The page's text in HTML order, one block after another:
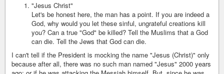
"Jesus Christ"
Let's be honest here, the man has a point. If you are indeed a
God, why would you let these sinful, ungrateful creations kill
you? Can a true "God" be killed? Tell the Muslims that a God
can die. Tell the Jews that God can die.
I can't tell if the President is mocking the name "Jesus (Christ)" only
because after all, there was no such man named "Jesus" 2000 years